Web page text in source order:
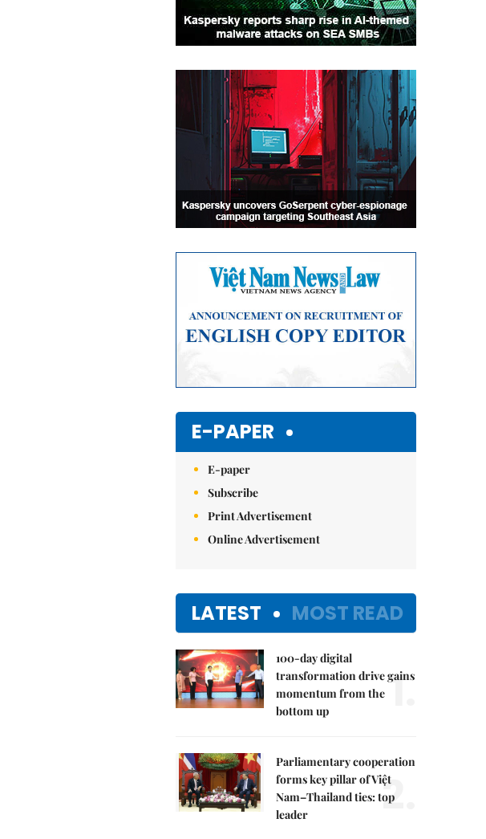
E-PAPER
E-paper
Subscribe
Print Advertisement
Online Advertisement
LATEST MOST READ
100-day digital
transformation drive gains
momentum from the
bottom up
1.
Parliamentary cooperation
forms key pillar of Việt
Nam–Thailand ties: top
leader
2.